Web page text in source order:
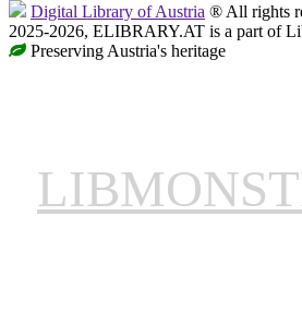
Digital Library of Austria ® All rights
2025-2026, ELIBRARY.AT is a part of
Preserving Austria's heritage